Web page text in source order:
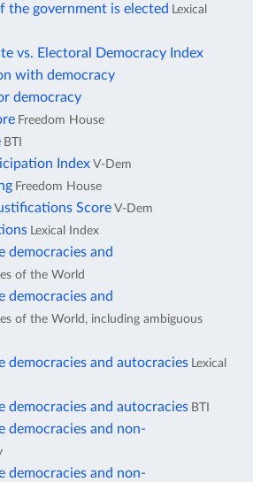
the government is elected Lexical
vs. Electoral Democracy Index
with democracy
democracy
Freedom House
BTI
IndexV-Dem
Freedom House
Score V-Dem
Lexical Index
democracies and
of the World
democracies and
of the World, including ambiguous
democracies and autocracies Lexical
democracies and autocracies BTI
democracies and non-
democracies and non-